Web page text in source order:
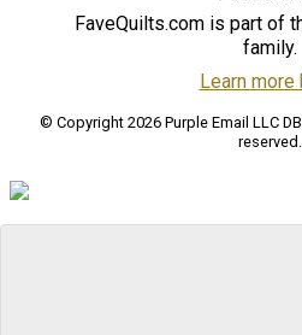
FaveQuilts.com is part of
family.
Learn more
© Copyright 2026 Purple Email LLC
reserved.